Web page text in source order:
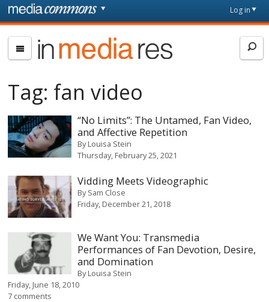
Skip to main content
page
Log in
In
Media
Tag: fan video
“No Limits”: The Untamed, Fan Video,
and Affective Repetition
ByLouisa Stein
Thursday, February 25, 2021
Vidding Meets Videographic
BySam Close
Friday, December 21, 2018
We Want You: Transmedia
Performances of Fan Devotion, Desire,
and Domination
ByLouisa Stein
Friday, June 18, 2010
7 comments